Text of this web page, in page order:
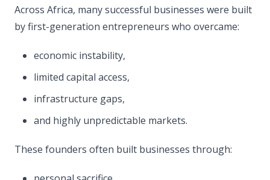
Across Africa, many successful businesses were built
by first-generation entrepreneurs who overcame:
economic instability,
limited capital access,
infrastructure gaps,
and highly unpredictable markets.
These founders often built businesses through: